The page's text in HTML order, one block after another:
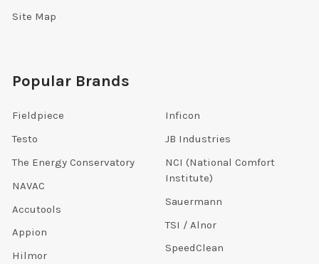
Site Map
Popular Brands
Fieldpiece
Testo
The Energy Conservatory
NAVAC
Accutools
Appion
Hilmor
Inficon
JB Industries
NCI (National Comfort
Institute)
Sauermann
TSI / Alnor
SpeedClean